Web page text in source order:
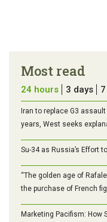
Most read
24 hours 3 days
Iran to replace G3
years, West seeks
Su-34 as Russia’s Effort
“The golden age of
the purchase of French
Marketing Pacifism: How